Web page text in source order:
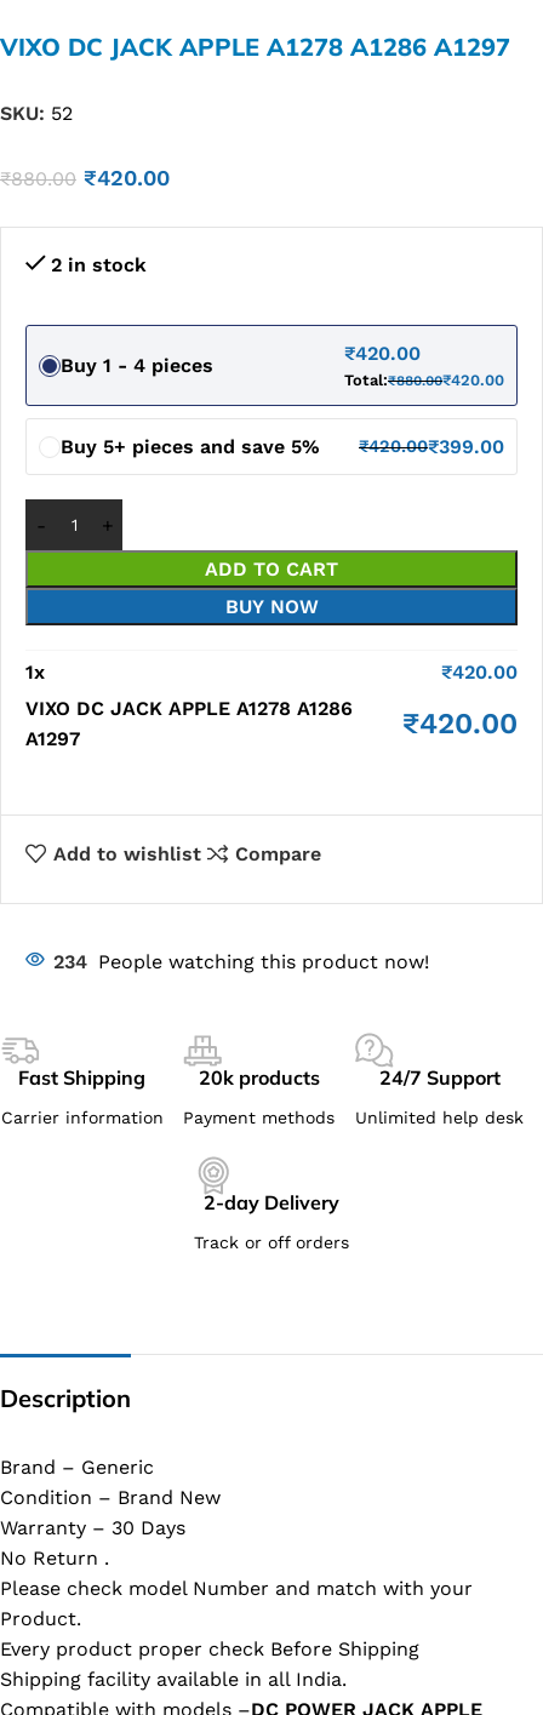
VIXO DC JACK APPLE A1278 A1286 A1297
SKU: 52
₹880.00 ₹420.00
2 in stock
Buy 1 - 4 pieces
₹420.00
Total:₹880.00₹420.00
Buy 5+ pieces and save 5% ₹420.00₹399.00
ADD TO CART
BUY NOW
1x ₹420.00
VIXO DC JACK APPLE A1278 A1286
A1297
₹420.00
Add to wishlist Compare
234 People watching this product now!
Fast Shipping
Carrier information
20k products
Payment methods
24/7 Support
Unlimited help desk
2-day Delivery
Track or off orders
Description
Brand – Generic
Condition – Brand New
Warranty – 30 Days
No Return .
Please check model Number and match with your
Product.
Every product proper check Before Shipping
Shipping facility available in all India.
Compatible with models –DC POWER JACK APPLE